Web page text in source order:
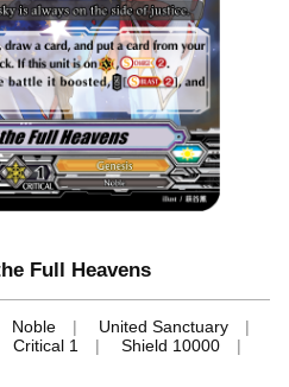
Full Heavens
Noble
United Sanctuary
Critical 1
Shield 10000